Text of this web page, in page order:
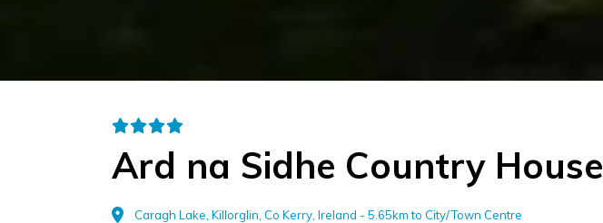
Ard na Sidhe Country House
Caragh Lake, Killorglin, Co Kerry, Ireland - 5.65km to City/Town Centre